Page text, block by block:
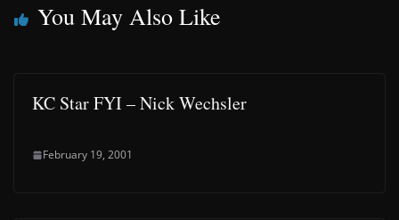
You May Also Like
KC Star FYI – Nick Wechsler
February 19, 2001